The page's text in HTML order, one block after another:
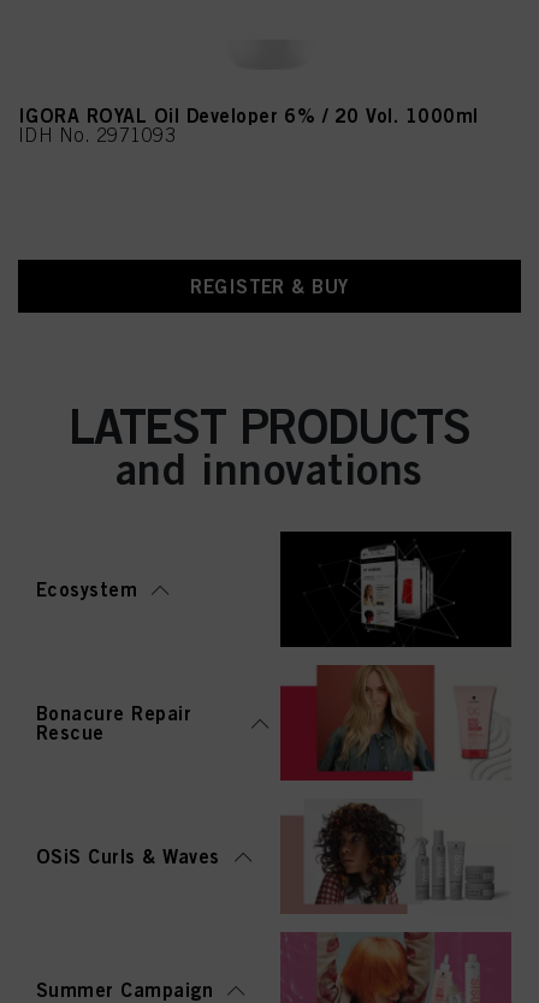
IGORA ROYAL Oil Developer 6% / 20 Vol. 1000ml
IDH No. 2971093
REGISTER & BUY
LATEST PRODUCTS
and innovations
Ecosystem
Bonacure Repair
Rescue
OSiS Curls & Waves
Summer Campaign